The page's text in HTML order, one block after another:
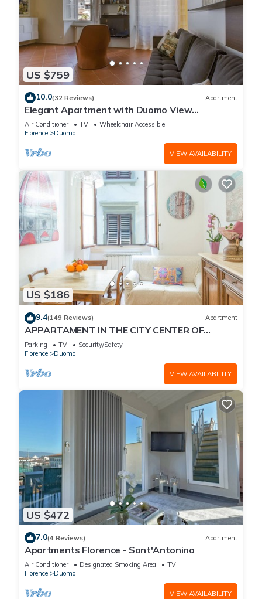
US $759
10.0(32 Reviews) Apartment
Elegant Apartment with Duomo View
Residenza Covoni
Air Conditioner TV
Wheelchair Accessible
Florence
Duomo
VIEW AVAILABILITY
US $186
9.4(149 Reviews) Apartment
APPARTAMENT IN THE CITY CENTER OF
FLORENCE
Parking TV
Security/Safety
Florence
Duomo
VIEW AVAILABILITY
US $472
7.0(4 Reviews) Apartment
Apartments Florence - Sant'Antonino
Air Conditioner Designated Smoking Area
TV
Florence
Duomo
VIEW AVAILABILITY